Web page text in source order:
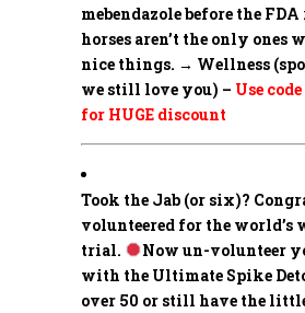
mebendazole before the FDA
horses aren’t the only ones
nice things. → Wellness
we still love you) – Use
for HUGE discount
Took the Jab (or six)?
volunteered for the
trial.
Now un-volunteer
with the Ultimate Spike
over 50 or still have the